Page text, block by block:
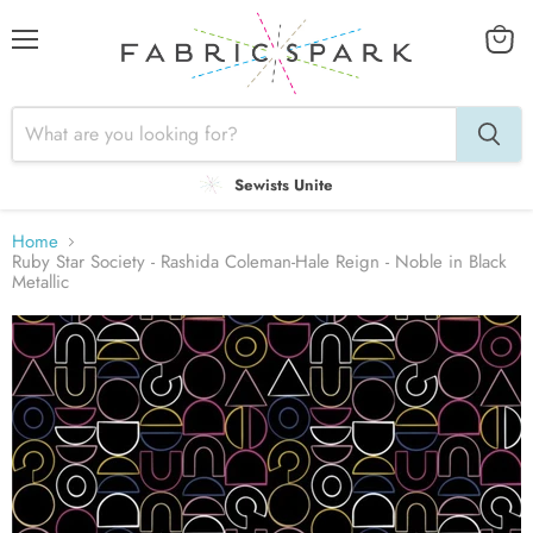
Sewists Unite
Home
Ruby Star Society - Rashida Coleman-Hale Reign - Noble in Black
Metallic